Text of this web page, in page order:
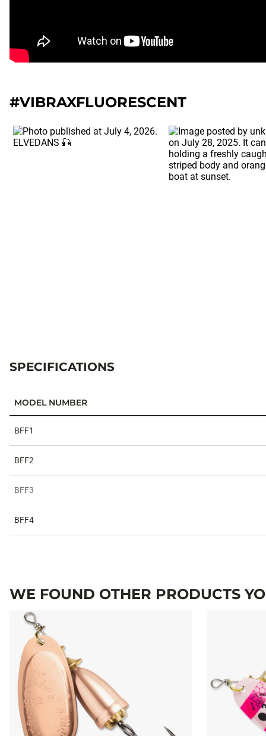
#VIBRAXFLUORESCENT
SPECIFICATIONS
MODEL NUMBER
BFF1
BFF2
BFF3
BFF4
WE FOUND OTHER PRODUCTS